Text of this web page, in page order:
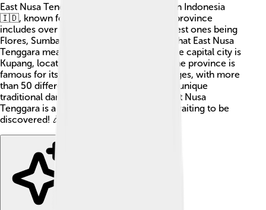
East Nusa Tenggara is a special province in Indonesia
🇮🇩, known for its beautiful islands! This province
includes over 1,000 islands, with the biggest ones being
Flores, Sumba, and Timor. Did you know that East Nusa
Tenggara means "Southeast Islands"? 🌊The capital city is
Kupang, located on the island of Timor. The province is
famous for its diverse cultures and languages, with more
than 50 different languages spoken! From unique
traditional dances to colorful clothing, East Nusa
Tenggara is a treasure trove of traditions waiting to be
discovered! 🎉